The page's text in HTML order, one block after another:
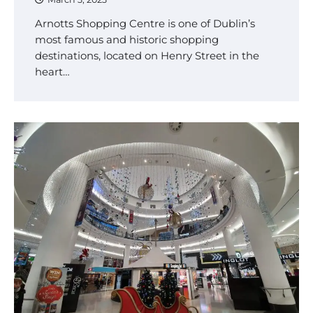
Arnotts Shopping Centre is one of Dublin’s
most famous and historic shopping
destinations, located on Henry Street in the
heart…